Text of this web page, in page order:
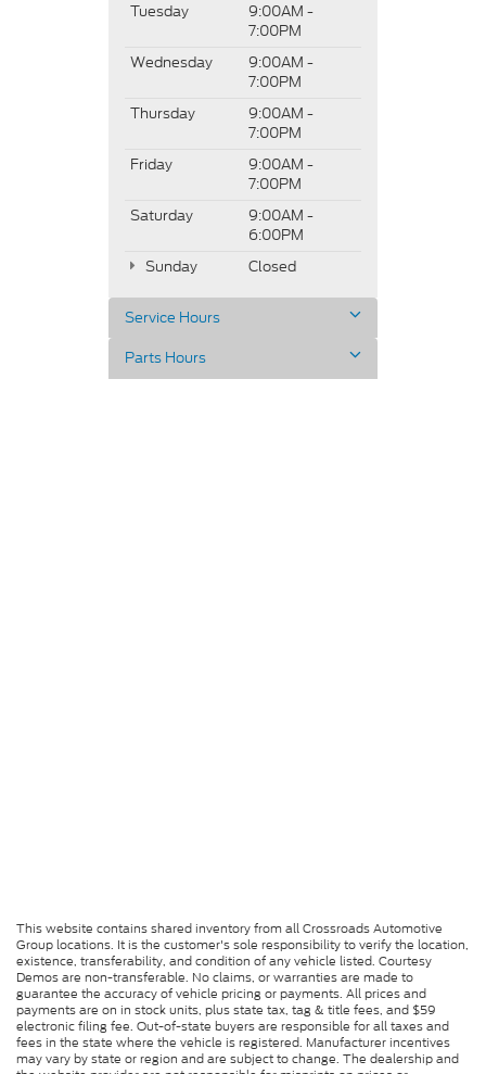
Tuesday
9:00AM -
7:00PM
Wednesday
9:00AM -
7:00PM
Thursday
9:00AM -
7:00PM
Friday
9:00AM -
7:00PM
Saturday
9:00AM -
6:00PM
Sunday
Closed
Service Hours
Parts Hours
This website contains shared inventory from all Crossroads Automotive
Group locations. It is the customer's sole responsibility to verify the location,
existence, transferability, and condition of any vehicle listed. Courtesy
Demos are non-transferable. No claims, or warranties are made to
guarantee the accuracy of vehicle pricing or payments. All prices and
payments are on in stock units, plus state tax, tag & title fees, and $59
electronic filing fee. Out-of-state buyers are responsible for all taxes and
fees in the state where the vehicle is registered. Manufacturer incentives
may vary by state or region and are subject to change. The dealership and